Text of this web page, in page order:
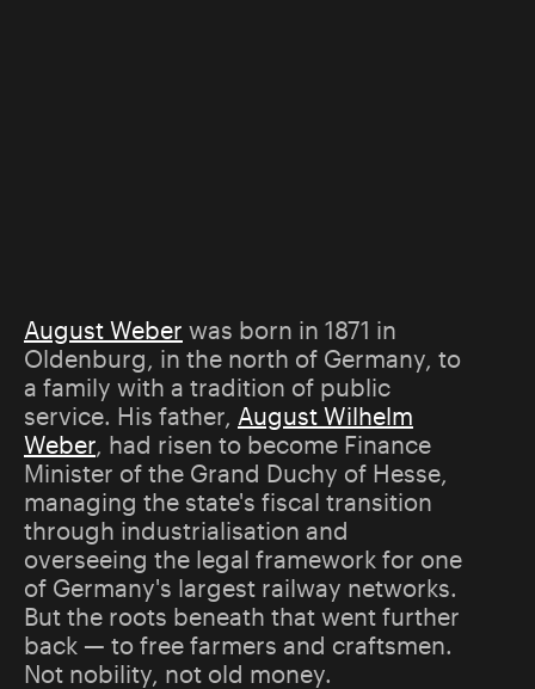
August Weber was born in 1871 in
Oldenburg, in the north of Germany, to
a family with a tradition of public
service. His father, August Wilhelm
Weber , had risen to become Finance
Minister of the Grand Duchy of Hesse,
managing the state's fiscal transition
through industrialisation and
overseeing the legal framework for one
of Germany's largest railway networks.
But the roots beneath that went further
back — to free farmers and craftsmen.
Not nobility, not old money.